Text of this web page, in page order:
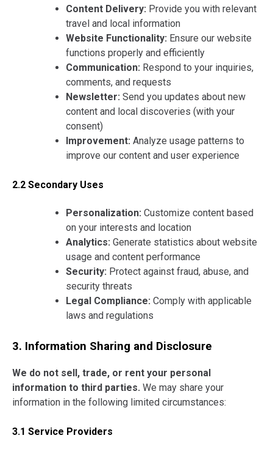
Content Delivery: Provide you with relevant
travel and local information
Website Functionality: Ensure our website
functions properly and efficiently
Communication: Respond to your inquiries,
comments, and requests
Newsletter: Send you updates about new
content and local discoveries (with your
consent)
Improvement: Analyze usage patterns to
improve our content and user experience
2.2 Secondary Uses
Personalization: Customize content based
on your interests and location
Analytics: Generate statistics about website
usage and content performance
Security: Protect against fraud, abuse, and
security threats
Legal Compliance: Comply with applicable
laws and regulations
3. Information Sharing and Disclosure
We do not sell, trade, or rent your personal
information to third parties. We may share your
information in the following limited circumstances:
3.1 Service Providers